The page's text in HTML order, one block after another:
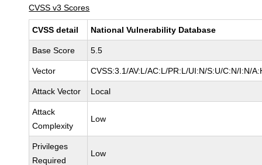
CVSS v3 Scores
CVSS detail National Vulnerability Database
Base Score 5.5
Vector CVSS:3.1/AV:L/AC:L/PR:L/UI:N/S:U/C:N/I:N/
Attack Vector Local
Attack
Complexity
Low
Privileges
Required
Low